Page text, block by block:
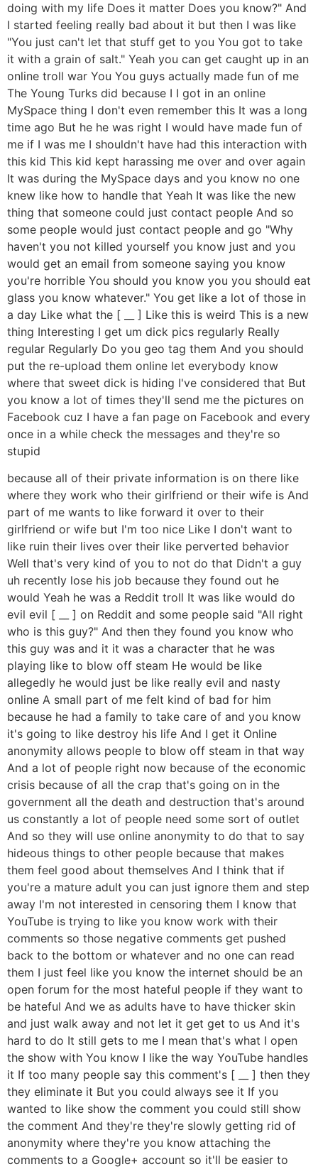
doing with my life Does it matter Does you know?" And
I started feeling really bad about it but then I was like
"You just can't let that stuff get to you You got to take
it with a grain of salt." Yeah you can get caught up in an
online troll war You You guys actually made fun of me
The Young Turks did because I I got in an online
MySpace thing I don't even remember this It was a long
time ago But he he was right I would have made fun of
me if I was me I shouldn't have had this interaction with
this kid This kid kept harassing me over and over again
It was during the MySpace days and you know no one
knew like how to handle that Yeah It was like the new
thing that someone could just contact people And so
some people would just contact people and go "Why
haven't you not killed yourself you know just and you
would get an email from someone saying you know
you're horrible You should you know you you should eat
glass you know whatever." You get like a lot of those in
a day Like what the [ __ ] Like this is weird This is a new
thing Interesting I get um dick pics regularly Really
regular Regularly Do you geo tag them And you should
put the re-upload them online let everybody know
where that sweet dick is hiding I've considered that But
you know a lot of times they'll send me the pictures on
Facebook cuz I have a fan page on Facebook and every
once in a while check the messages and they're so
stupid
because all of their private information is on there like
where they work who their girlfriend or their wife is And
part of me wants to like forward it over to their
girlfriend or wife but I'm too nice Like I don't want to
like ruin their lives over their like perverted behavior
Well that's very kind of you to not do that Didn't a guy
uh recently lose his job because they found out he
would Yeah he was a Reddit troll It was like would do
evil evil [ __ ] on Reddit and some people said "All right
who is this guy?" And then they found you know who
this guy was and it it was a character that he was
playing like to blow off steam He would be like
allegedly he would just be like really evil and nasty
online A small part of me felt kind of bad for him
because he had a family to take care of and you know
it's going to like destroy his life And I get it Online
anonymity allows people to blow off steam in that way
And a lot of people right now because of the economic
crisis because of all the crap that's going on in the
government all the death and destruction that's around
us constantly a lot of people need some sort of outlet
And so they will use online anonymity to do that to say
hideous things to other people because that makes
them feel good about themselves And I think that if
you're a mature adult you can just ignore them and step
away I'm not interested in censoring them I know that
YouTube is trying to like you know work with their
comments so those negative comments get pushed
back to the bottom or whatever and no one can read
them I just feel like you know the internet should be an
open forum for the most hateful people if they want to
be hateful And we as adults have to have thicker skin
and just walk away and not let it get get to us And it's
hard to do It still gets to me I mean that's what I open
the show with You know I like the way YouTube handles
it If too many people say this comment's [ __ ] then they
they eliminate it But you could always see it If you
wanted to like show the comment you could still show
the comment And they're they're slowly getting rid of
anonymity where they're you know attaching the
comments to a Google+ account so it'll be easier to